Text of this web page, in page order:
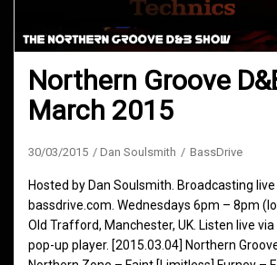
Northern Groove
March 2015
30/03/2015 Dan Soulsmith BassDrive
Hosted by Dan Soulsmith. Broadcasting live
bassdrive.com. Wednesdays 6pm – 8pm
Old Trafford, Manchester, UK. Listen live
pop-up player. [2015.03.04] Northern